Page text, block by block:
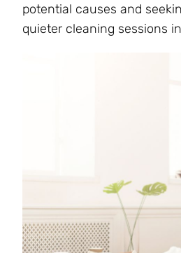
potential causes and
quieter cleaning sessions